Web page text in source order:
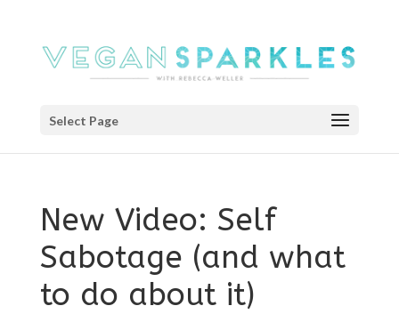
Select Page
New Video: Self
Sabotage (and what
to do about it)